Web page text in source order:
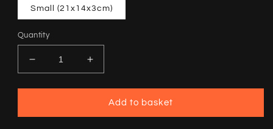
Small (21x14x3cm)
Quantity
Decrease
quantity
for
Media
Increase
quantity
for
Whitetail
Media
Add to basket